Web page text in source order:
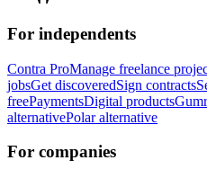
For independents
Contra ProManage freelance
jobsGet discoveredSign contracts
freePaymentsDigital products
alternativePolar alternative
For companies